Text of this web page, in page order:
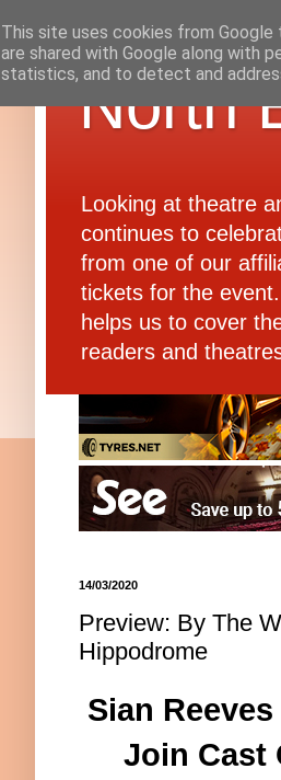
North
Looking at theatre
continues to
from one of our
tickets for the
helps us to cover
readers and
14/03/2020
Preview: By The
Hippodrome
Sian
Join Cast
This site uses cookies from
are shared with Google along with
statistics, and to detect and